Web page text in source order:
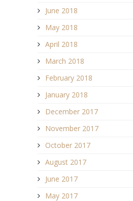
June 2018
May 2018
April 2018
March 2018
February 2018
January 2018
December 2017
November 2017
October 2017
August 2017
June 2017
May 2017